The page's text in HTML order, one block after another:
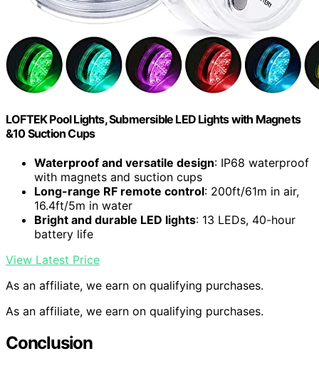
LOFTEK Pool Lights, Submersible LED Lights with Magnets
&10 Suction Cups
Waterproof and versatile design: IP68 waterproof
with magnets and suction cups
Long-range RF remote control: 200ft/61m in air,
16.4ft/5m in water
Bright and durable LED lights: 13 LEDs, 40-hour
battery life
View Latest Price
As an affiliate, we earn on qualifying purchases.
As an affiliate, we earn on qualifying purchases.
Conclusion